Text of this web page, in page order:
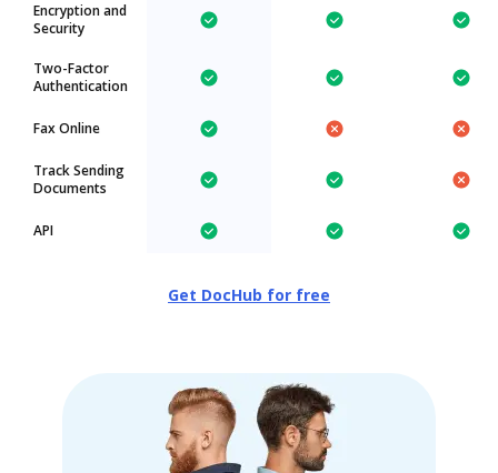
Encryption and
Security
Two-Factor
Authentication
Fax Online
Track Sending
Documents
API
Get DocHub for free